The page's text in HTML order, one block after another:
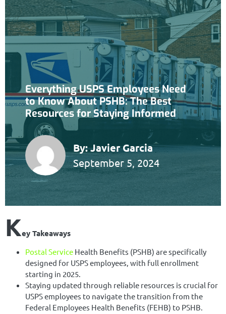
Everything USPS Employees Need
to Know About PSHB: The Best
Resources for Staying Informed
By:Javier Garcia
September 5, 2024
Key Takeaways
Postal Service Health Benefits (PSHB) are specifically
designed for USPS employees, with full enrollment
starting in 2025.
Staying updated through reliable resources is crucial for
USPS employees to navigate the transition from the
Federal Employees Health Benefits (FEHB) to PSHB.